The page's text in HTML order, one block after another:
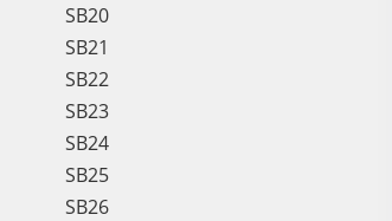
SB20
SB21
SB22
SB23
SB24
SB25
SB26